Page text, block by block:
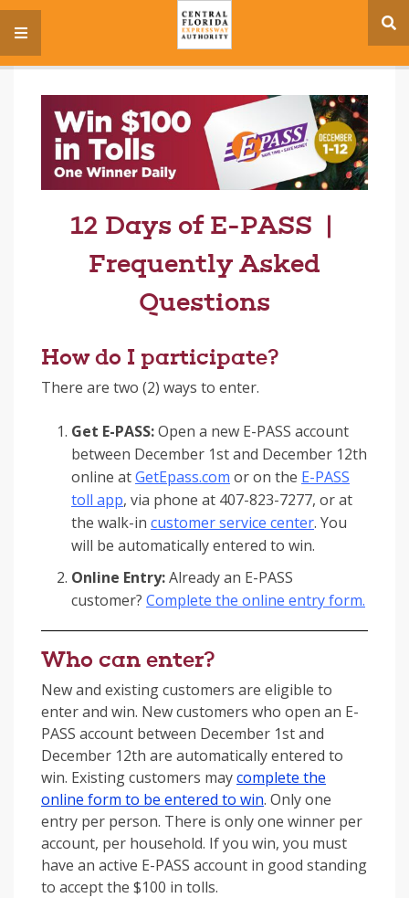
menu
12 Days of E-PASS |
Frequently Asked
Questions
How do I participate?
There are two (2) ways to enter.
Get E-PASS:Open a new E-PASS account
between December 1st and December 12th
online atGetEpass.com or on the E-PASS
toll app, via phone at 407-823-7277, or at
the walk-in customer service center. You
will be automatically entered to win.
Online Entry:Already an E-PASS
customer? Complete the online entry form.
Who can enter?
New and existing customers are eligible to
enter and win. New customers who open an E-
PASS account between December 1st and
December 12th are automatically entered to
win. Existing customers maycomplete the
online form to be entered to win. Only one
entry per person. There is only one winner per
account, per household. If you win, you must
have an active E-PASS account in good standing
to accept the $100 in tolls.